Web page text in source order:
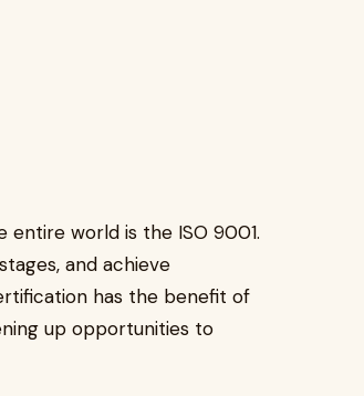
world is the ISO 9001.
and achieve
has the benefit of
up opportunities to